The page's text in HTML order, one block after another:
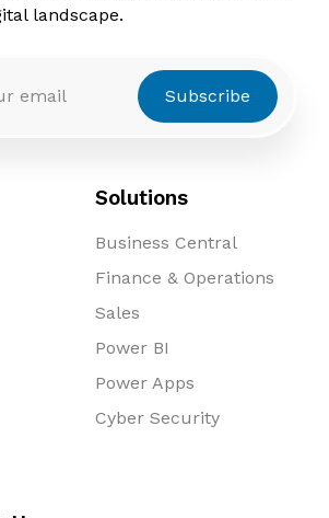
landscape.
Subscribe
Solutions
Business Central
Finance & Operations
Sales
Power BI
Power Apps
Cyber Security